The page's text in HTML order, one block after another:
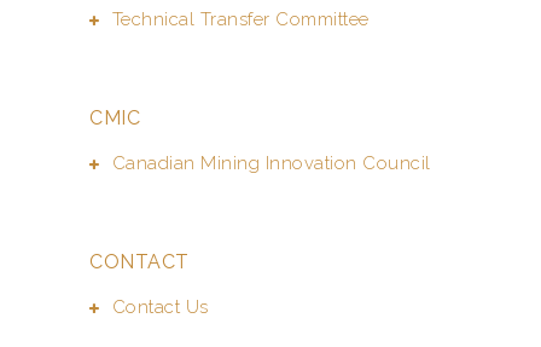
Technical Transfer Committee
CMIC
Canadian Mining Innovation Council
CONTACT
Contact Us